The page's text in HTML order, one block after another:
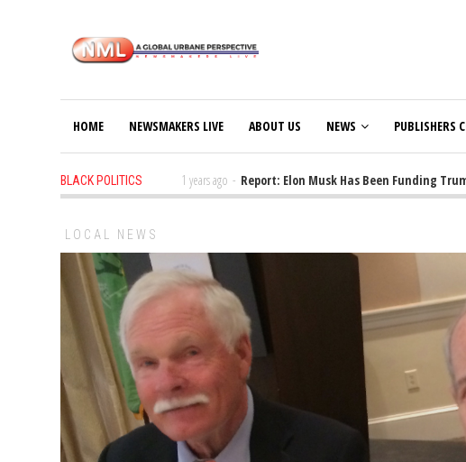
HOME NEWSMAKERS LIVE ABOUT US NEWS PUBLISHERS
BLACK POLITICS
Funding Issues 1 years ago - Report: Elon Musk Has Been Funding
LOCAL NEWS